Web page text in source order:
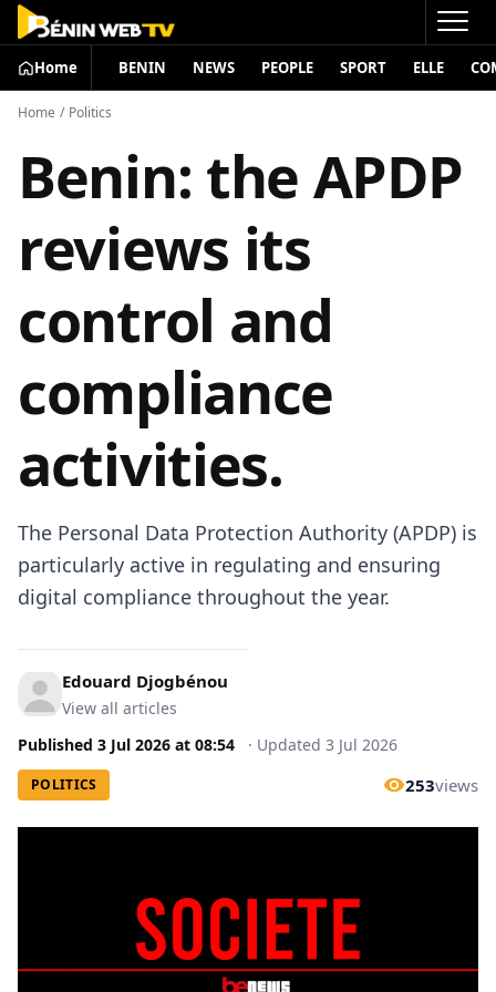
Home BENIN NEWS PEOPLE SPORT ELLE
Home / Politics
Benin: the APDP
reviews its
control and
compliance
activities.
The Personal Data Protection Authority (APDP) is
particularly active in regulating and ensuring
digital compliance throughout the year.
Edouard Djogbénou
View all articles
Published 3 Jul 2026 at 08:54 · Updated 3 Jul 2026
POLITICS 253views